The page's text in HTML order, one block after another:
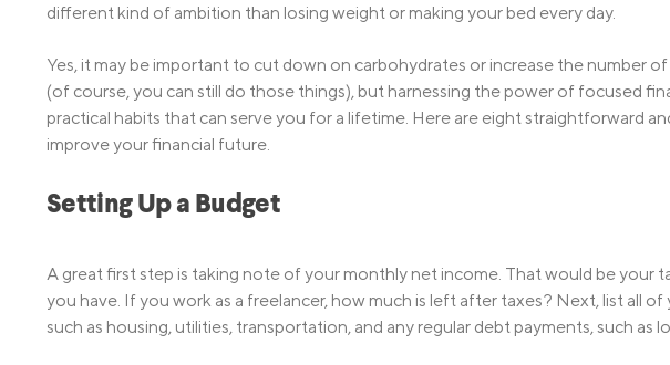
different kind of ambition than losing weight or making your bed every day.
Yes, it may be important to cut down on carbohydrates or increase the number
(of course, you can still do those things), but harnessing the power of focused
practical habits that can serve you for a lifetime. Here are eight straightforward
improve your financial future.
Setting Up a Budget
A great first step is taking note of your monthly net income. That would be your
you have. If you work as a freelancer, how much is left after taxes? Next, list all
such as housing, utilities, transportation, and any regular debt payments, such as